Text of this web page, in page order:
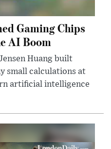
Gaming Chips
AI Boom
Huang built
small calculations at
artificial intelligence